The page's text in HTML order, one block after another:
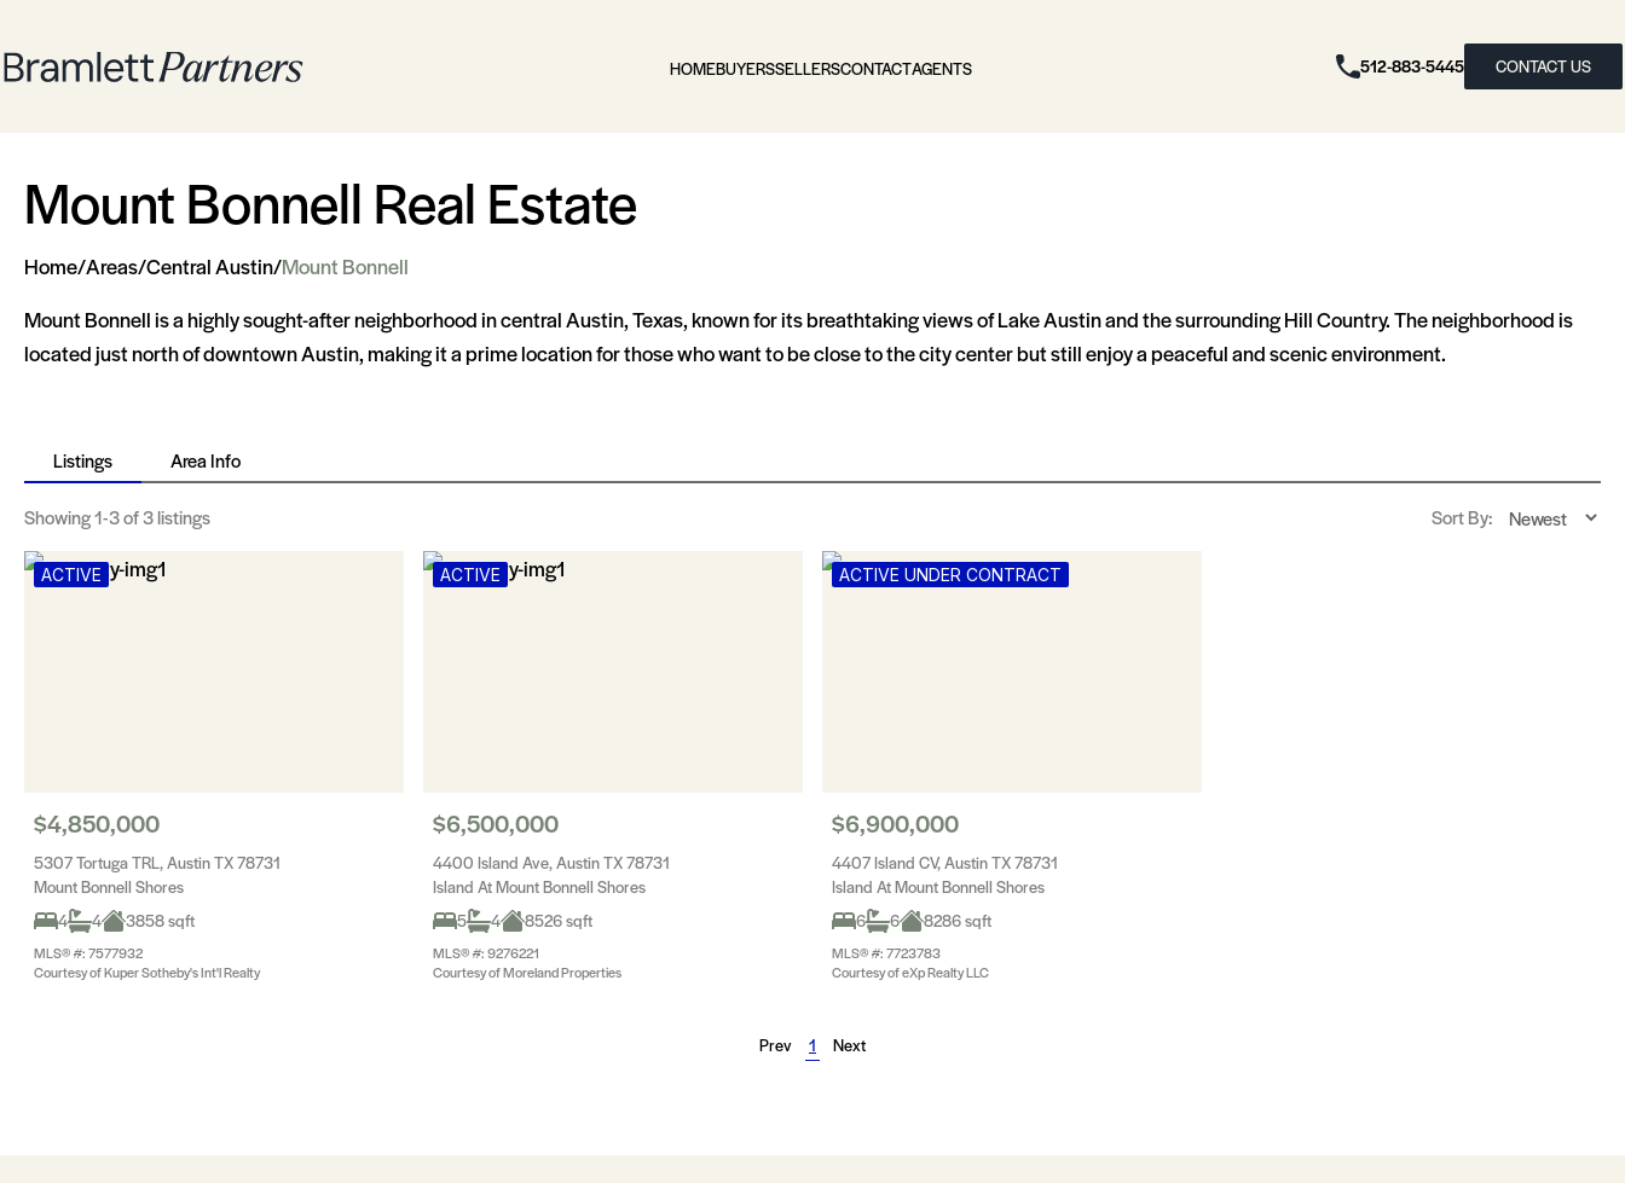
HOMEBUYERSSELLERSCONTACTAGENTS 512-883-5445 CONTACT US
Mount Bonnell Real Estate
Home/Areas/Central Austin/Mount Bonnell
Mount Bonnell is a highly sought-after neighborhood in central Austin, Texas, known for its breathtaking views of Lake Austin and the surrounding Hill Country. The neighborhood is
located just north of downtown Austin, making it a prime location for those who want to be close to the city center but still enjoy a peaceful and scenic environment.
Listings Area Info
Showing1-3of 3 listings Sort By:
ACTIVE
$4,850,000
5307 Tortuga TRL, Austin TX 78731
Mount Bonnell Shores
4
4 3858 sqft
MLS® #: 7577932
Courtesy of Kuper Sotheby's Int'l Realty
ACTIVE
$6,500,000
4400 Island Ave, Austin TX 78731
Island At Mount Bonnell Shores
5
4 8526 sqft
MLS® #: 9276221
Courtesy of Moreland Properties
ACTIVE UNDER CONTRACT
$6,900,000
4407 Island CV, Austin TX 78731
Island At Mount Bonnell Shores
6
6 8286 sqft
MLS® #: 7723783
Courtesy of eXp Realty LLC
Prev 1 Next